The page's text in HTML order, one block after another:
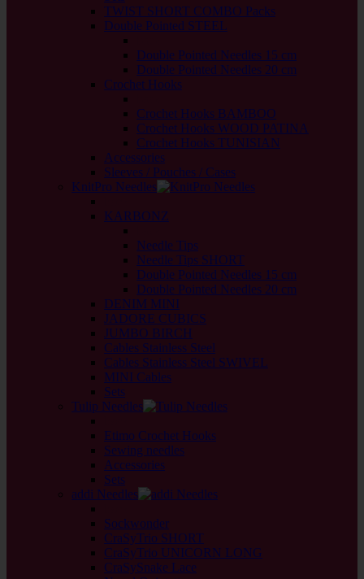
TWIST SHORT COMBO Packs
Double Pointed STEEL
Double Pointed Needles 15 cm
Double Pointed Needles 20 cm
Crochet Hooks
Crochet Hooks BAMBOO
Crochet Hooks WOOD PATINA
Crochet Hooks TUNISIAN
Accessories
Sleeves / Pouches / Cases
KnitPro Needles
KARBONZ
Needle Tips
Needle Tips SHORT
Double Pointed Needles 15 cm
Double Pointed Needles 20 cm
DENIM MINI
JADORE CUBICS
JUMBO BIRCH
Cables Stainless Steel
Cables Stainless Steel SWIVEL
MINI Cables
Sets
Tulip Needles
Etimo Crochet Hooks
Sewing needles
Accessories
Sets
addi Needles
Sockwonder
CraSyTrio SHORT
CraSyTrio UNICORN LONG
CraSySnake Lace